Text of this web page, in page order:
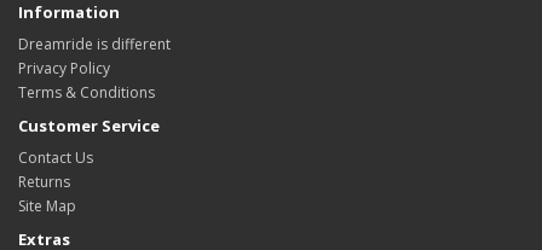
Information
Dreamride is different
Privacy Policy
Terms & Conditions
Customer Service
Contact Us
Returns
Site Map
Extras